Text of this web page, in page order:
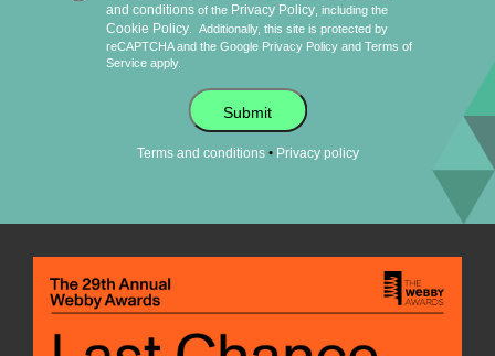
and conditions of the Privacy Policy , including the
Cookie Policy
Additionally, this site is protected by
reCAPTCHA and the Google Privacy Policy andTerms of
Service apply.
Submit
Terms and conditions• Privacy policy